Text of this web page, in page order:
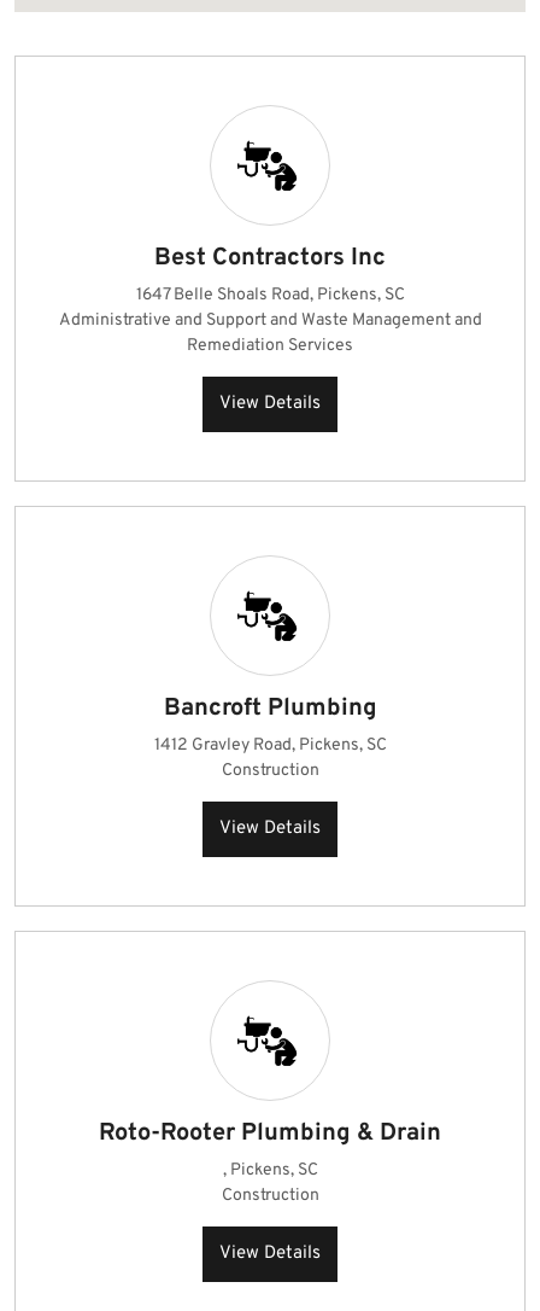
Best Contractors Inc
1647 Belle Shoals Road, Pickens, SC
Administrative and Support and Waste Management and
Remediation Services
View Details
Bancroft Plumbing
1412 Gravley Road, Pickens, SC
Construction
View Details
Roto-Rooter Plumbing & Drain
, Pickens, SC
Construction
View Details